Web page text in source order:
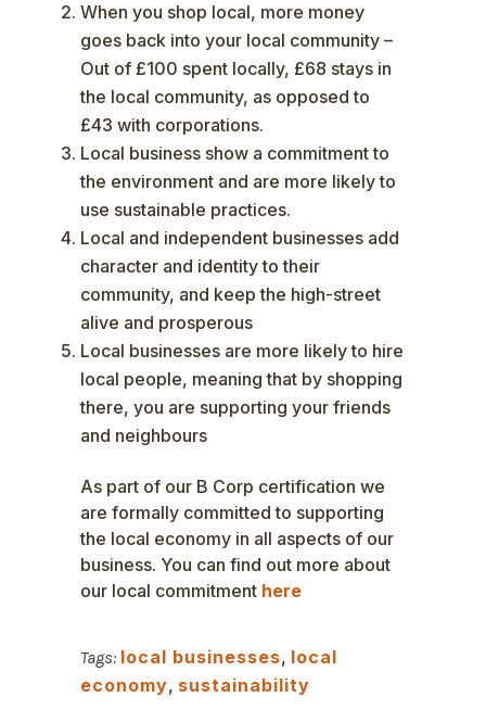
When you shop local, more money
goes back into your local community –
Out of £100 spent locally, £68 stays in
the local community, as opposed to
£43 with corporations.
Local business show a commitment to
the environment and are more likely to
use sustainable practices.
Local and independent businesses add
character and identity to their
community, and keep the high-street
alive and prosperous
Local businesses are more likely to hire
local people, meaning that by shopping
there, you are supporting your friends
and neighbours
As part of our B Corp certification we
are formally committed to supporting
the local economy in all aspects of our
business. You can find out more about
our local commitment here
Tags: local businesses, local
economy, sustainability